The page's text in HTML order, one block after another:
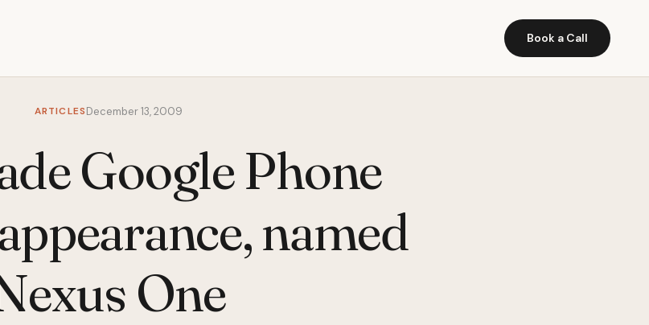
Book a Call
ARTICLESDecember 13, 2009
Google Phone
named
One